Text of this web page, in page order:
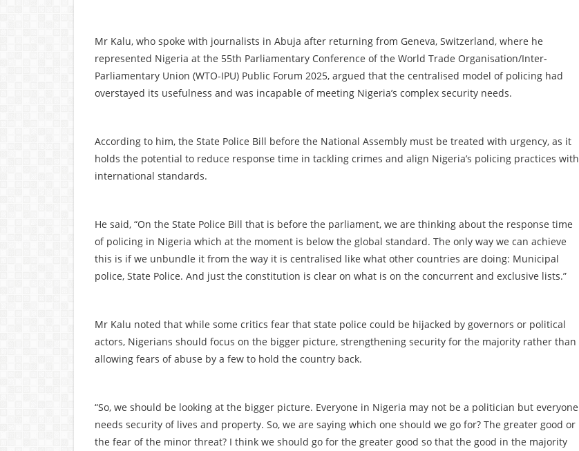
Mr Kalu, who spoke with journalists in Abuja after returning from Geneva, Switzerland, where he
represented Nigeria at the 55th Parliamentary Conference of the World Trade Organisation/Inter-
Parliamentary Union (WTO-IPU) Public Forum 2025, argued that the centralised model of policing had
overstayed its usefulness and was incapable of meeting Nigeria’s complex security needs.
According to him, the State Police Bill before the National Assembly must be treated with urgency, as it
holds the potential to reduce response time in tackling crimes and align Nigeria’s policing practices with
international standards.
He said, “On the State Police Bill that is before the parliament, we are thinking about the response time
of policing in Nigeria which at the moment is below the global standard. The only way we can achieve
this is if we unbundle it from the way it is centralised like what other countries are doing: Municipal
police, State Police. And just the constitution is clear on what is on the concurrent and exclusive lists.”
Mr Kalu noted that while some critics fear that state police could be hijacked by governors or political
actors, Nigerians should focus on the bigger picture, strengthening security for the majority rather than
allowing fears of abuse by a few to hold the country back.
“So, we should be looking at the bigger picture. Everyone in Nigeria may not be a politician but everyone
needs security of lives and property. So, we are saying which one should we go for? The greater good or
the fear of the minor threat? I think we should go for the greater good so that the good in the majority